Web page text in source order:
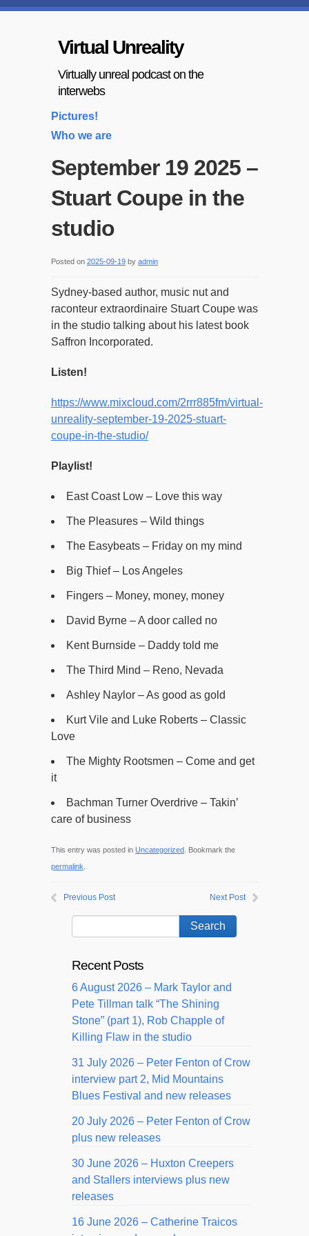
Virtual Unreality
Virtually unreal podcast on the
interwebs
Pictures!
Who we are
September 19 2025 –
Stuart Coupe in the
studio
Posted on 2025-09-19 by admin
Sydney-based author, music nut and
raconteur extraordinaire Stuart Coupe was
in the studio talking about his latest book
Saffron Incorporated.
Listen!
https://www.mixcloud.com/2rrr885fm/virtual-
unreality-september-19-2025-stuart-
coupe-in-the-studio/
Playlist!
East Coast Low – Love this way
The Pleasures – Wild things
The Easybeats – Friday on my mind
Big Thief – Los Angeles
Fingers – Money, money, money
David Byrne – A door called no
Kent Burnside – Daddy told me
The Third Mind – Reno, Nevada
Ashley Naylor – As good as gold
Kurt Vile and Luke Roberts – Classic
Love
The Mighty Rootsmen – Come and get
it
Bachman Turner Overdrive – Takin’
care of business
This entry was posted in Uncategorized . Bookmark the
permalink
Previous Post Next Post
Recent Posts
6 August 2026 – Mark Taylor and
Pete Tillman talk “The Shining
Stone” (part 1), Rob Chapple of
Killing Flaw in the studio
31 July 2026 – Peter Fenton of Crow
interview part 2, Mid Mountains
Blues Festival and new releases
20 July 2026 – Peter Fenton of Crow
plus new releases
30 June 2026 – Huxton Creepers
and Stallers interviews plus new
releases
16 June 2026 – Catherine Traicos